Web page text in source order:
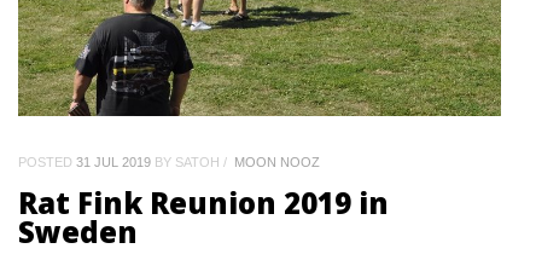
POSTED 31 JUL 2019 BY SATOH MOON NOOZ
Rat Fink Reunion 2019 in
Sweden